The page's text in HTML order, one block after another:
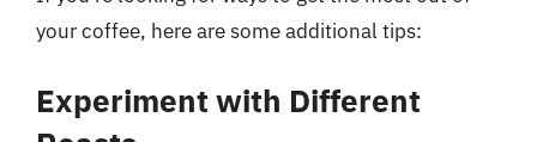
your coffee, here are some additional tips:
Experiment with Different